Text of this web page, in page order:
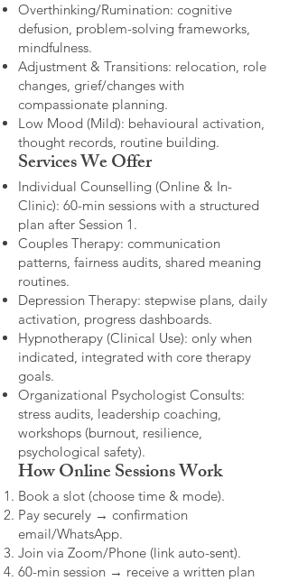
Overthinking/Rumination: cognitive
defusion, problem-solving frameworks,
mindfulness.
Adjustment & Transitions: relocation, role
changes, grief/changes with
compassionate planning.
Low Mood (Mild): behavioural activation,
thought records, routine building.​
Services We Offer
Individual Counselling (Online & In-
Clinic): 60-min sessions with a structured
plan after Session 1.
Couples Therapy: communication
patterns, fairness audits, shared meaning
routines.
Depression Therapy: stepwise plans, daily
activation, progress dashboards.
Hypnotherapy (Clinical Use): only when
indicated, integrated with core therapy
goals.
Organizational Psychologist Consults:
stress audits, leadership coaching,
workshops (burnout, resilience,
psychological safety).
How Online Sessions Work
Book a slot (choose time & mode).
Pay securely → confirmation
email/WhatsApp.
Join via Zoom/Phone (link auto-sent).
60-min session → receive a written plan